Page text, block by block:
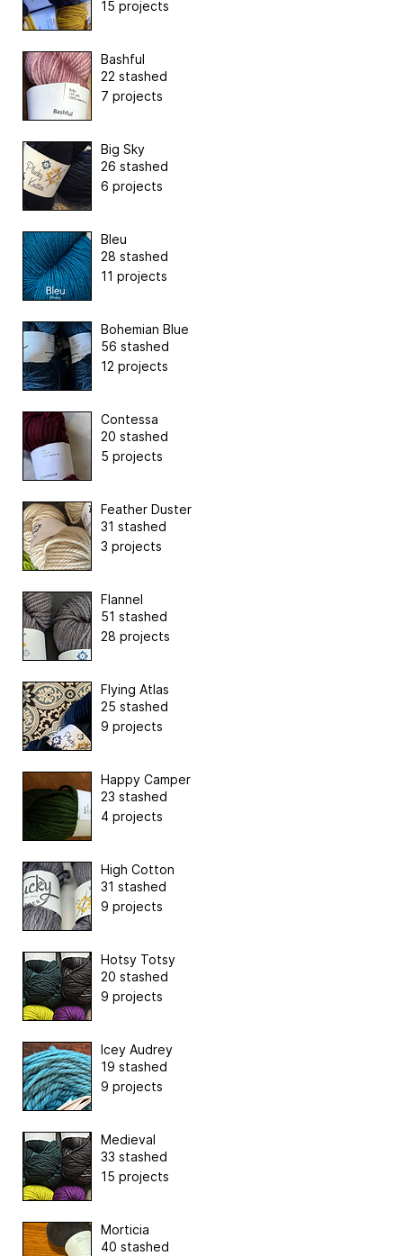
15 projects
Bashful
22 stashed
7 projects
Big Sky
26 stashed
6 projects
Bleu
28 stashed
11 projects
Bohemian Blue
56 stashed
12 projects
Contessa
20 stashed
5 projects
Feather Duster
31 stashed
3 projects
Flannel
51 stashed
28 projects
Flying Atlas
25 stashed
9 projects
Happy Camper
23 stashed
4 projects
High Cotton
31 stashed
9 projects
Hotsy Totsy
20 stashed
9 projects
Icey Audrey
19 stashed
9 projects
Medieval
33 stashed
15 projects
Morticia
40 stashed